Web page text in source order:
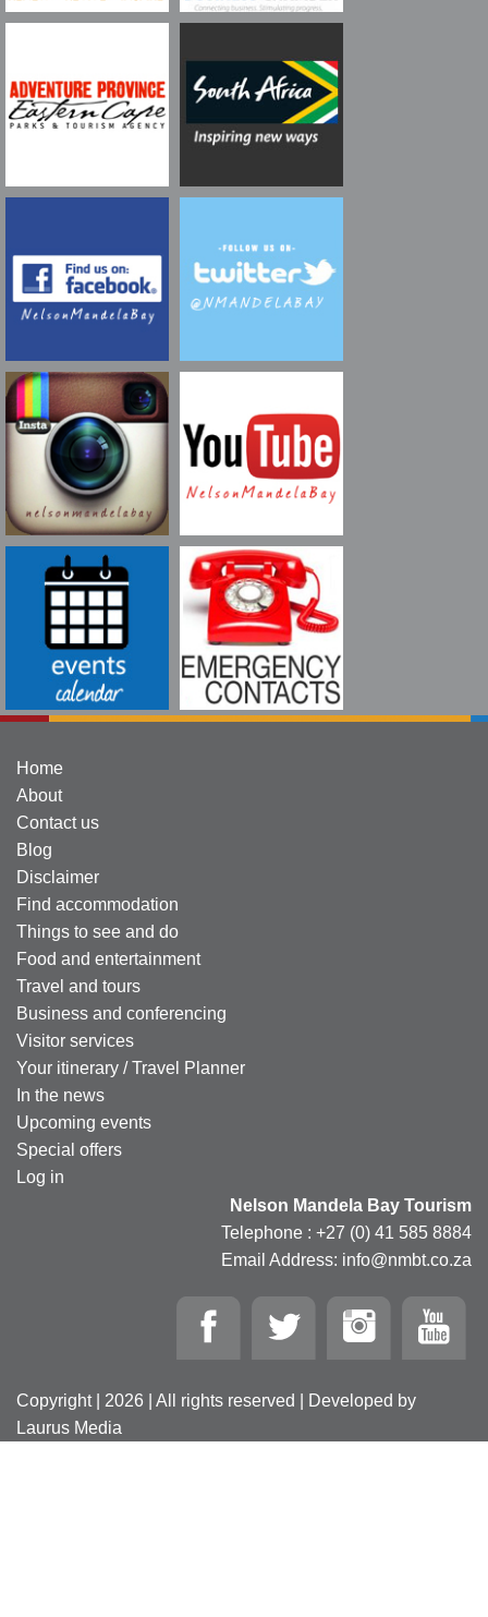
Home
About
Contact us
Blog
Disclaimer
Find accommodation
Things to see and do
Food and entertainment
Travel and tours
Business and conferencing
Visitor services
Your itinerary / Travel Planner
In the news
Upcoming events
Special offers
Log in
Nelson Mandela Bay Tourism
Telephone : +27 (0) 41 585 8884
Email Address: info@nmbt.co.za
Copyright | 2026 | All rights reserved | Developed by
Laurus Media